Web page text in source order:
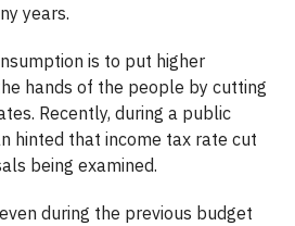
years.
is to put higher
hands of the people by cutting
Recently, during a public
hinted that income tax rate cut
being examined.
during the previous budget